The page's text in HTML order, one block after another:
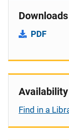
Downloads
PDF
Availability
Find in a